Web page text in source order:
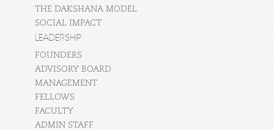
THE DAKSHANA MODEL
SOCIAL IMPACT
LEADERSHIP
FOUNDERS
ADVISORY BOARD
MANAGEMENT
FELLOWS
FACULTY
ADMIN STAFF